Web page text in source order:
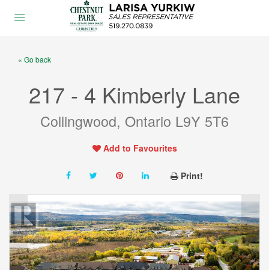
« Go back
217 - 4 Kimberly Lane
Collingwood, Ontario L9Y 5T6
Add to Favourites
Print!